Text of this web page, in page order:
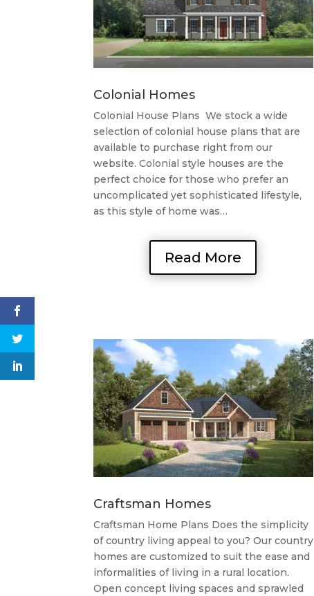
Colonial Homes
Colonial House Plans We stock a wide
selection of colonial house plans that are
available to purchase right from our
website. Colonial style houses are the
perfect choice for those who prefer an
uncomplicated yet sophisticated lifestyle,
as this style of home was…
Read More
Craftsman Homes
Craftsman Home Plans Does the simplicity
of country living appeal to you? Our country
homes are customized to suit the ease and
informalities of living in a rural location.
Open concept living spaces and sprawled